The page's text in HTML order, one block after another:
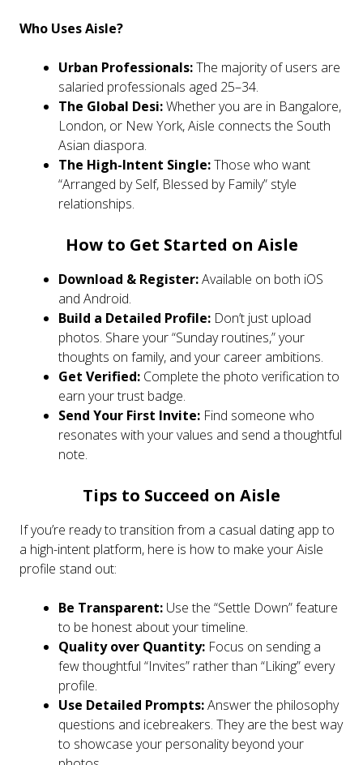
Who Uses Aisle?
Urban Professionals:The majority of users are
salaried professionals aged 25–34.
The Global Desi:Whether you are in Bangalore,
London, or New York, Aisle connects the South
Asian diaspora.
The High-Intent Single:Those who want
“Arranged by Self, Blessed by Family” style
relationships.
How to Get Started on Aisle
Download & Register:Available on both iOS
and Android.
Build a Detailed Profile: Don’t just upload
photos. Share your “Sunday routines,” your
thoughts on family, and your career ambitions.
Get Verified: Complete the photo verification to
earn your trust badge.
Send Your First Invite: Find someone who
resonates with your values and send a thoughtful
note.
Tips to Succeed on Aisle
If you’re ready to transition from a casual dating app to
a high-intent platform, here is how to make your Aisle
profile stand out:
Be Transparent: Use the “Settle Down” feature
to be honest about your timeline.
Quality over Quantity: Focus on sending a
few thoughtful “Invites” rather than “Liking” every
profile.
Use Detailed Prompts:Answer the philosophy
questions and icebreakers. They are the best way
to showcase your personality beyond your